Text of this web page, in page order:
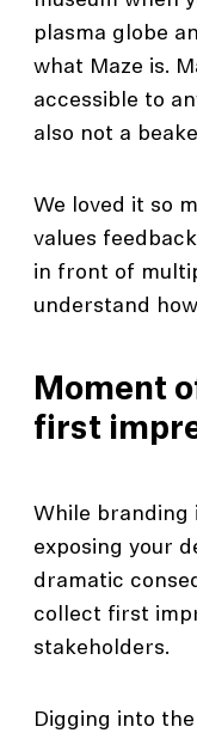
plasma globe
what Maze is.
accessible to
also not a
We loved it so
values
in front of
understand
Moment
first
While branding
exposing your
dramatic
collect first
stakeholders.
Digging into